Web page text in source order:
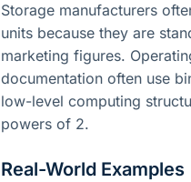
Storage manufacturers
units because they are
marketing figures.
documentation often use
low-level computing
powers of 2.
Real-World Examples